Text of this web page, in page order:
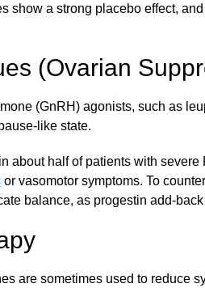
show a strong placebo effect,
(Ovarian
(GnRH) agonists, such as
like state.
about half of patients with
or vasomotor symptoms. To
balance, as progestin add-
are sometimes used to reduce